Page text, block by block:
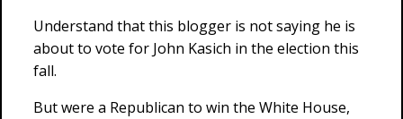
Understand that this blogger is not saying he is
about to vote for John Kasich in the election this
fall.
But were a Republican to win the White House,